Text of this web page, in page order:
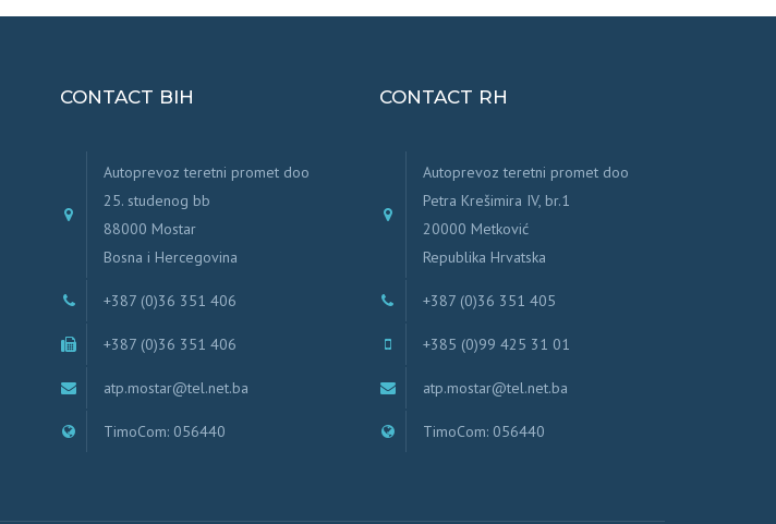
CONTACT BIH
Autoprevoz teretni promet doo
25. studenog bb
88000 Mostar
Bosna i Hercegovina
+387 (0)36 351 406
+387 (0)36 351 406
atp.mostar@tel.net.ba
TimoCom: 056440
CONTACT RH
Autoprevoz teretni promet doo
Petra Krešimira IV, br.1
20000 Metković
Republika Hrvatska
+387 (0)36 351 405
+385 (0)99 425 31 01
atp.mostar@tel.net.ba
TimoCom: 056440